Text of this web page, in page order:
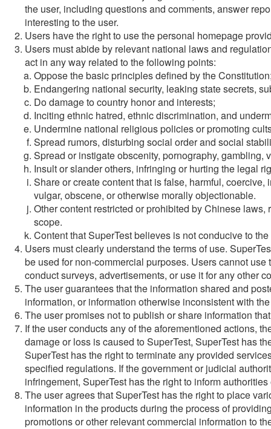
the user, including questions and comments, answer
interesting to the user.
Users have the right to use the personal homepage
Users must abide by relevant national laws and
act in any way related to the following points:
Oppose the basic principles defined by the
Endangering national security, leaking state secrets,
Do damage to country honor and interests;
Inciting ethnic hatred, ethnic discrimination, and
Undermine national religious policies or promoting
Spread rumors, disturbing social order and social
Spread or instigate obscenity, pornography, gambling,
Insult or slander others, infringing or hurting the legal
Share or create content that is false, harmful,
vulgar, obscene, or otherwise morally objectionable.
Other content restricted or prohibited by Chinese
scope.
Content that SuperTest believes is not conducive to
Users must clearly understand the terms of use.
be used for non-commercial purposes. Users cannot
conduct surveys, advertisements, or use it for any other
The user guarantees that the information shared and
information, or information otherwise inconsistent with
The user promises not to publish or share information
If the user conducts any of the aforementioned actions,
damage or loss is caused to SuperTest, SuperTest has
SuperTest has the right to terminate any provided
specified regulations. If the government or judicial
infringement, SuperTest has the right to inform
The user agrees that SuperTest has the right to place
information in the products during the process of
promotions or other relevant commercial information to